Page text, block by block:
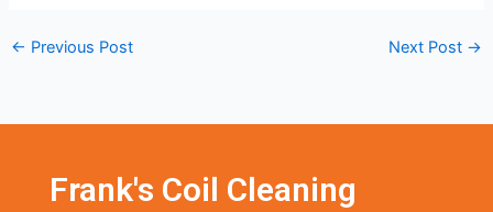
← Previous Post Next Post →
Frank's Coil Cleaning